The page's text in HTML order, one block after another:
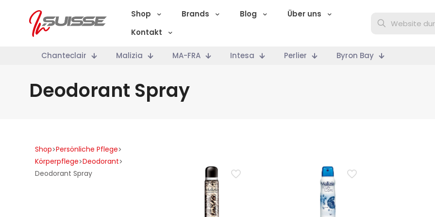
Shop Brands Blog
Über uns
Kontakt
Chanteclair Malizia MA-FRA Intesa Perlier Byron Bay
Deodorant Spray
Shop>Persönliche Pflege>
Körperpflege>Deodorant>
Deodorant Spray